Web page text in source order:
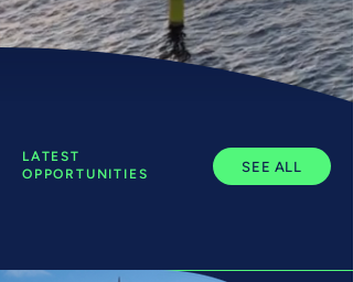
LATEST
OPPORTUNITIES
SEE ALL